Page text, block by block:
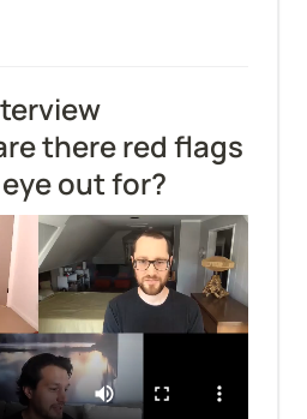
there red flags
out for?